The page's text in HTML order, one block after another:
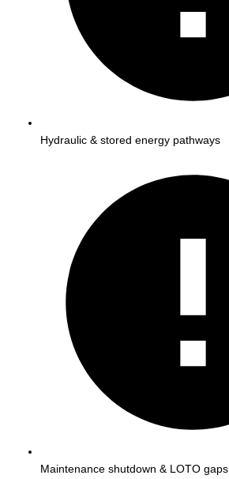
Hydraulic & stored energy pathways
Maintenance shutdown & LOTO gaps